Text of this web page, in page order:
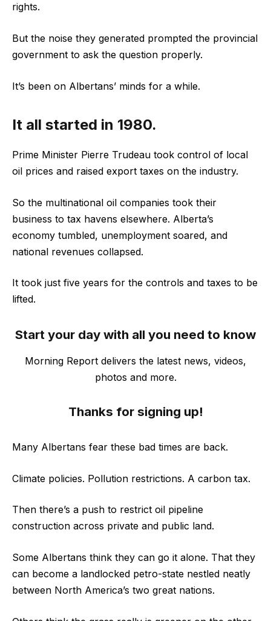
rights.
But the noise they generated prompted the provincial
government to ask the question properly.
It’s been on Albertans’ minds for a while.
It all started in 1980.
Prime Minister Pierre Trudeau took control of local
oil prices and raised export taxes on the industry.
So the multinational oil companies took their
business to tax havens elsewhere. Alberta’s
economy tumbled, unemployment soared, and
national revenues collapsed.
It took just five years for the controls and taxes to be
lifted.
Start your day with all you need to know
Morning Report delivers the latest news, videos,
photos and more.
Thanks for signing up!
Many Albertans fear these bad times are back.
Climate policies. Pollution restrictions. A carbon tax.
Then there’s a push to restrict oil pipeline
construction across private and public land.
Some Albertans think they can go it alone. That they
can become a landlocked petro-state nestled neatly
between North America’s two great nations.